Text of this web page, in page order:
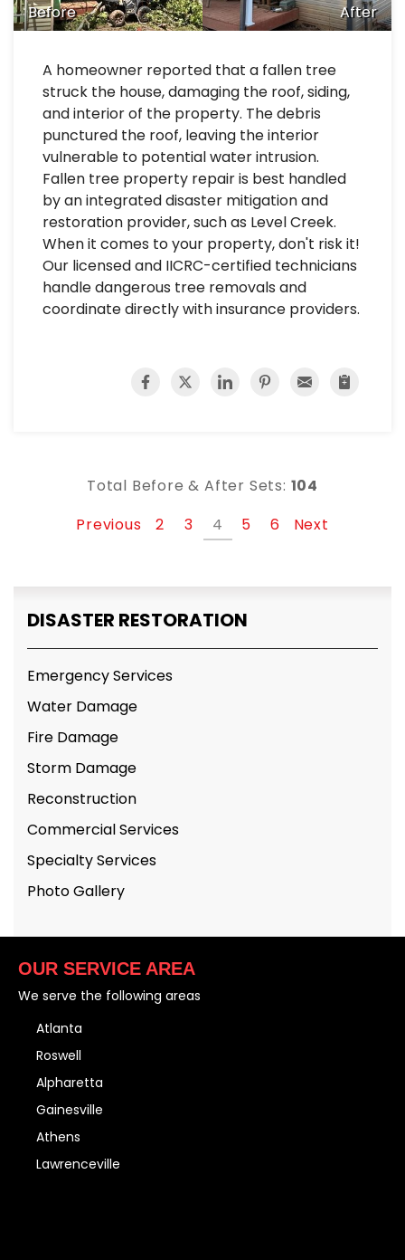
Before After
A homeowner reported that a fallen tree
struck the house, damaging the roof, siding,
and interior of the property. The debris
punctured the roof, leaving the interior
vulnerable to potential water intrusion.
Fallen tree property repair is best handled
by an integrated disaster mitigation and
restoration provider, such as Level Creek.
When it comes to your property, don't risk it!
Our licensed and IICRC-certified technicians
handle dangerous tree removals and
coordinate directly with insurance providers.
Total Before & After Sets: 104
Previous
2 3 4 5 6 Next
DISASTER RESTORATION
Emergency Services
Water Damage
Fire Damage
Storm Damage
Reconstruction
Commercial Services
Specialty Services
Photo Gallery
OUR SERVICE AREA
We serve the following areas
Atlanta
Roswell
Alpharetta
Gainesville
Athens
Lawrenceville